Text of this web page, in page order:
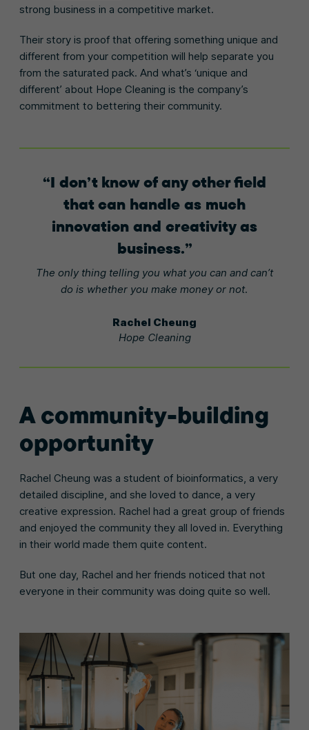
strong business in a competitive market.
Their story is proof that offering something unique and
different from your competition will help separate you
from the saturated pack. And what’s ‘unique and
different’ about Hope Cleaning is the company’s
commitment to bettering their community.
I don’t know of any other field
that can handle as much
innovation and creativity as
business.
The only thing telling you what you can and can’t
do is whether you make money or not.
Rachel Cheung
Hope Cleaning
A community-building
opportunity
Rachel Cheung was a student of bioinformatics, a very
detailed discipline, and she loved to dance, a very
creative expression. Rachel had a great group of friends
and enjoyed the community they all loved in. Everything
in their world made them quite content.
But one day, Rachel and her friends noticed that not
everyone in their community was doing quite so well.